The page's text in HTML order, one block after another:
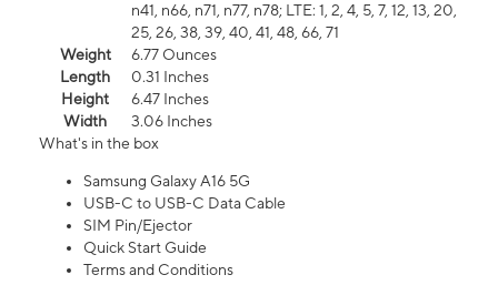
n41, n66, n71, n77, n78; LTE: 1, 2, 4, 5, 7, 12, 13, 20,
25, 26, 38, 39, 40, 41, 48, 66, 71
Weight
6.77 Ounces
Length
0.31 Inches
Height
6.47 Inches
Width
3.06 Inches
What's in the box
Samsung Galaxy A16 5G
USB-C to USB-C Data Cable
SIM Pin/Ejector
Quick Start Guide
Terms and Conditions